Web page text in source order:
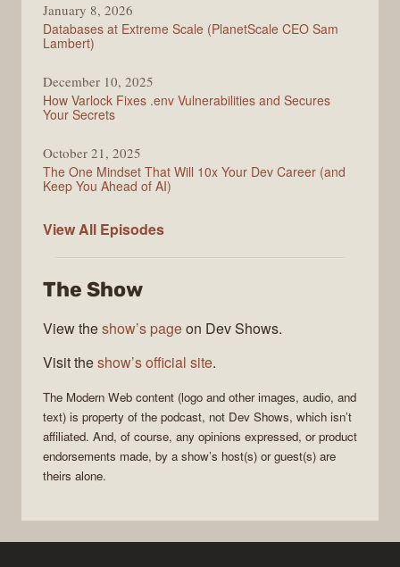
January 8, 2026
Databases at Extreme Scale (PlanetScale CEO Sam
Lambert)
December 10, 2025
How Varlock Fixes .env Vulnerabilities and Secures
Your Secrets
October 21, 2025
The One Mindset That Will 10x Your Dev Career (and
Keep You Ahead of AI)
View All Modern
Episodes
The Show
View theshow’s pageon Dev Shows.
Visit theshow’s official site.
The Modern Web content (logo and other images, audio, and
text) is property of the podcast, not Dev Shows, which isn’t
affiliated. And, of course, any opinions expressed, or product
endorsements made, by a show’s host(s) or guest(s) are
theirs alone.